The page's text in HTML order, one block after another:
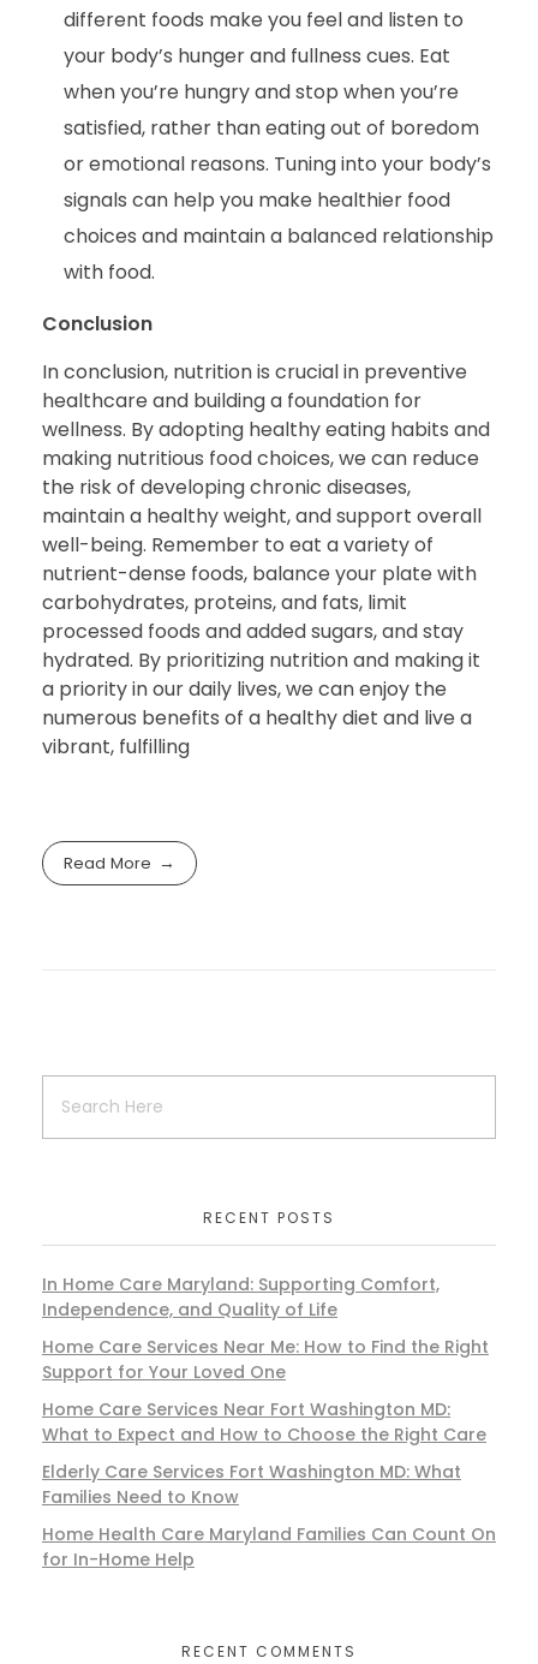
different foods make you feel and listen to
your body’s hunger and fullness cues. Eat
when you’re hungry and stop when you’re
satisfied, rather than eating out of boredom
or emotional reasons. Tuning into your body’s
signals can help you make healthier food
choices and maintain a balanced relationship
with food.
Conclusion
In conclusion, nutrition is crucial in preventive
healthcare and building a foundation for
wellness. By adopting healthy eating habits and
making nutritious food choices, we can reduce
the risk of developing chronic diseases,
maintain a healthy weight, and support overall
well-being. Remember to eat a variety of
nutrient-dense foods, balance your plate with
carbohydrates, proteins, and fats, limit
processed foods and added sugars, and stay
hydrated. By prioritizing nutrition and making it
a priority in our daily lives, we can enjoy the
numerous benefits of a healthy diet and live a
vibrant, fulfilling
Read More
RECENT POSTS
In Home Care Maryland: Supporting Comfort,
Independence, and Quality of Life
Home Care Services Near Me: How to Find the Right
Support for Your Loved One
Home Care Services Near Fort Washington MD:
What to Expect and How to Choose the Right Care
Elderly Care Services Fort Washington MD: What
Families Need to Know
Home Health Care Maryland Families Can Count On
for In-Home Help
RECENT COMMENTS